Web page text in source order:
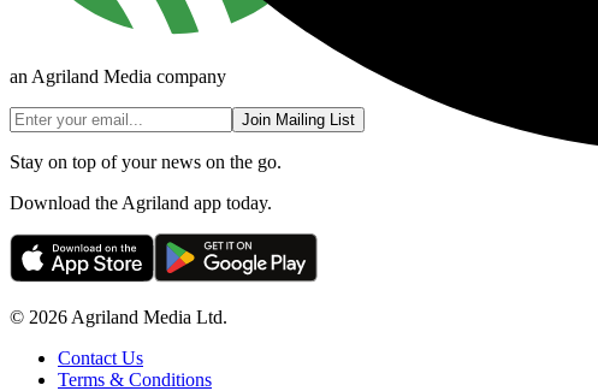
an Agriland Media company
Join Mailing List
Stay on top of your news on the go.
Download the Agriland app today.
© 2026 Agriland Media Ltd.
Contact Us
Terms & Conditions